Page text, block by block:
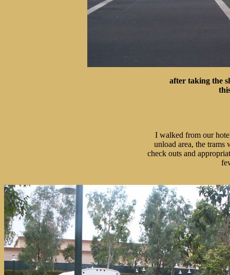
after taking the
I walked from our
unload area, the
check outs and